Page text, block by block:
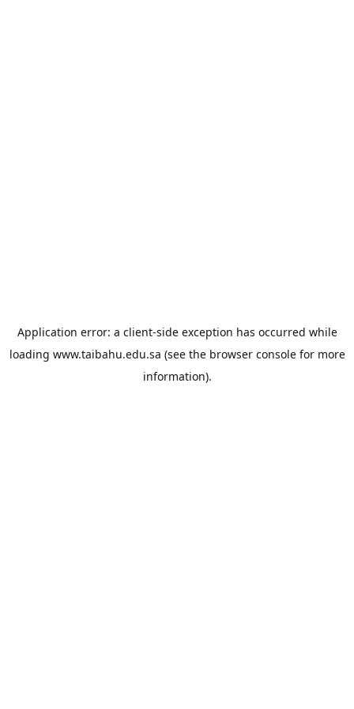
Application error: a client-side exception has occurred while
loading www.taibahu.edu.sa (see the browser consolefor more
information).